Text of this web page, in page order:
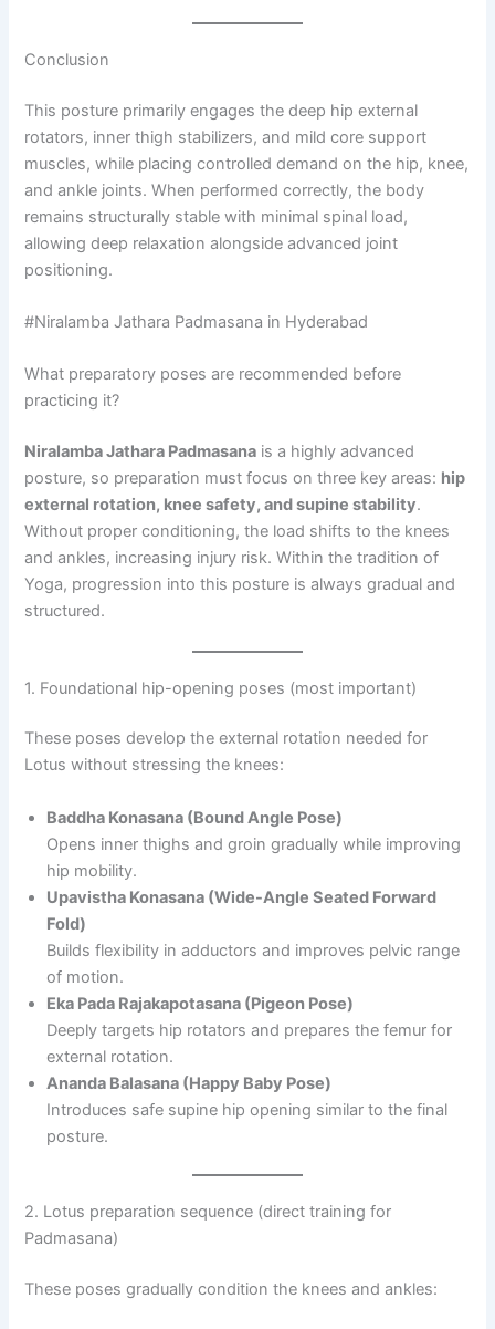
Conclusion
This posture primarily engages the deep hip external
rotators, inner thigh stabilizers, and mild core support
muscles, while placing controlled demand on the hip, knee,
and ankle joints. When performed correctly, the body
remains structurally stable with minimal spinal load,
allowing deep relaxation alongside advanced joint
positioning.
#Niralamba Jathara Padmasana in Hyderabad
What preparatory poses are recommended before
practicing it?
Niralamba Jathara Padmasana is a highly advanced
posture, so preparation must focus on three key areas: hip
external rotation, knee safety, and supine stability.
Without proper conditioning, the load shifts to the knees
and ankles, increasing injury risk. Within the tradition of
Yoga, progression into this posture is always gradual and
structured.
1. Foundational hip-opening poses (most important)
These poses develop the external rotation needed for
Lotus without stressing the knees:
Baddha Konasana (Bound Angle Pose)
Opens inner thighs and groin gradually while improving
hip mobility.
Upavistha Konasana (Wide-Angle Seated Forward
Fold)
Builds flexibility in adductors and improves pelvic range
of motion.
Eka Pada Rajakapotasana (Pigeon Pose)
Deeply targets hip rotators and prepares the femur for
external rotation.
Ananda Balasana (Happy Baby Pose)
Introduces safe supine hip opening similar to the final
posture.
2. Lotus preparation sequence (direct training for
Padmasana)
These poses gradually condition the knees and ankles: